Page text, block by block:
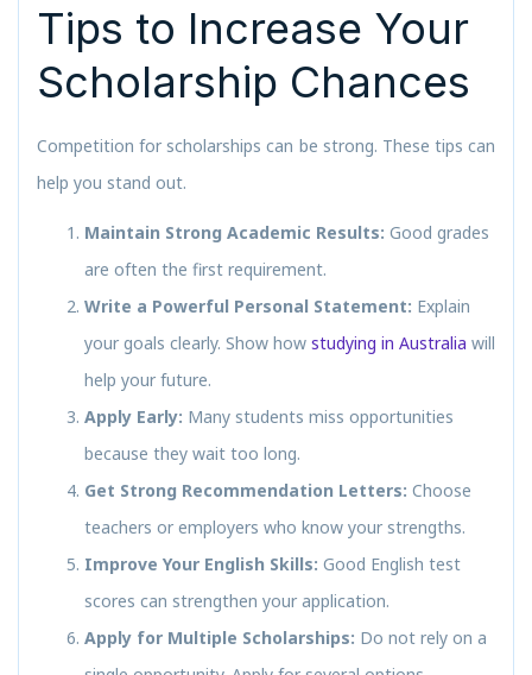
Tips to Increase Your
Scholarship Chances
Competition for scholarships can be strong. These tips can
help you stand out.
Maintain Strong Academic Results: Good grades
are often the first requirement.
Write a Powerful Personal Statement: Explain
your goals clearly. Show how studying in Australia will
help your future.
Apply Early: Many students miss opportunities
because they wait too long.
Get Strong Recommendation Letters: Choose
teachers or employers who know your strengths.
Improve Your English Skills: Good English test
scores can strengthen your application.
Apply for Multiple Scholarships: Do not rely on a